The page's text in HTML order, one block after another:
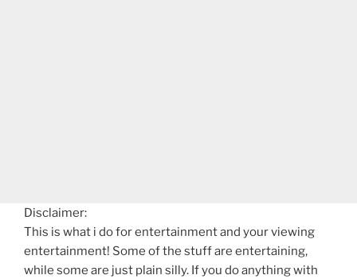
Disclaimer:
This is what i do for entertainment and your viewing
entertainment! Some of the stuff are entertaining,
while some are just plain silly. If you do anything with